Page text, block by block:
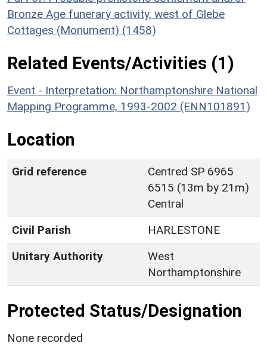
Bronze Age funerary activity, west of Glebe
Cottages (Monument) (1458)
Related Events/Activities (1)
Event - Interpretation: Northamptonshire National
Mapping Programme, 1993-2002 (ENN101891)
Location
Grid reference
Centred SP 6965
6515 (13m by 21m)
Central
Civil Parish
HARLESTONE
Unitary Authority
West
Northamptonshire
Protected Status/Designation
None recorded